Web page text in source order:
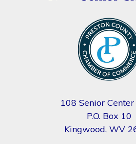
108 Senior
P.O. Box 10
Kingwood, WV